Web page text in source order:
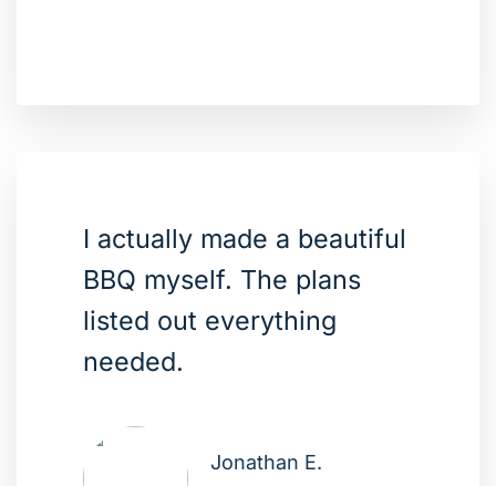
I actually made a beautiful
BBQ myself. The plans
listed out everything
needed.
Jonathan E.